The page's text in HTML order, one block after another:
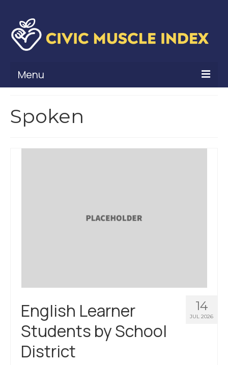
Menu
Civic Muscle Framework
What’s New
Programs + Strategies
Deep Dives + Insights
Who Are My Peer Counties?
Spoken
14
JUL 2026
English Learner
Students by School
District